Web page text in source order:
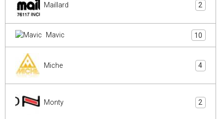
Maillard 2
Mavic 10
Miche 4
Monty 2